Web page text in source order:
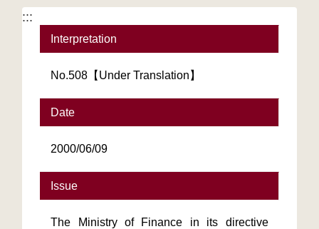
:::
Interpretation
No.508【Under Translation】
Date
2000/06/09
Issue
The Ministry of Finance in its directive